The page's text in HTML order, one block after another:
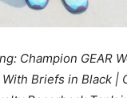
Champion GEAR
Briefs in Black |